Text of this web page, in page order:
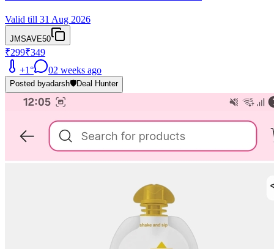
Valid till 31 Aug 2026
JMSAVE50
₹299₹349
+1° 02 weeks ago
Posted byadarsh🛡️Deal Hunter